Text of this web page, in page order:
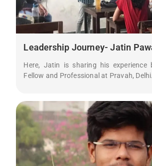
Leadership Journey- Jatin
Here, Jatin is sharing his experience
Fellow and Professional at Pravah, Delhi.